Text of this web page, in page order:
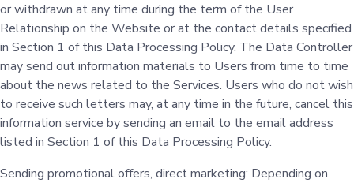
or withdrawn at any time during the term of the User
Relationship on the Website or at the contact details specified
in Section 1 of this Data Processing Policy. The Data Controller
may send out information materials to Users from time to time
about the news related to the Services. Users who do not wish
to receive such letters may, at any time in the future, cancel this
information service by sending an email to the email address
listed in Section 1 of this Data Processing Policy.
Sending promotional offers, direct marketing: Depending on